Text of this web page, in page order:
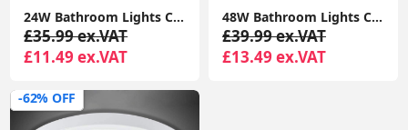
24W Bathroom Lights Ceiling,Ceiling Lights Round, Indoor Dome Flush Ceiling Light for Bulkhead, Bedroom, Utility Room,Stairs,Hallway
£35.99 ex.VAT
£11.49 ex.VAT
‎48W Bathroom Lights Ceiling LED, Ceiling Lights Round, 2050lm Waterproof 6000K Cool White 29cm,Indoor Dome Flush Ceiling Light
£39.99 ex.VAT
£13.49 ex.VAT
-62% OFF